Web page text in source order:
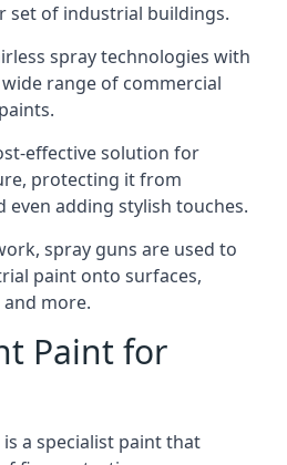
set of industrial buildings.
spray technologies with
range of commercial
effective solution for
protecting it from
even adding stylish touches.
spray guns are used to
paint onto surfaces,
more.
Paint for
a specialist paint that